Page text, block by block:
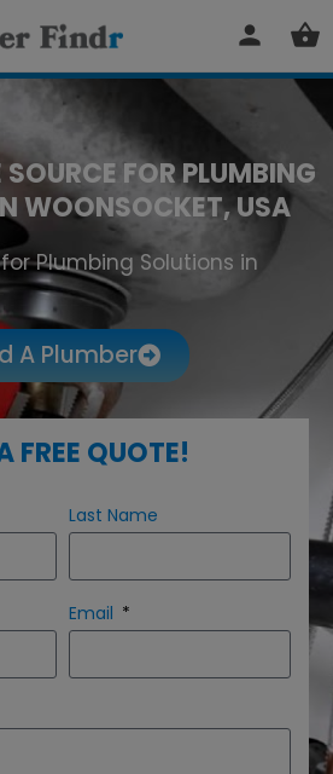
SOURCE FOR PLUMBING
WOONSOCKET, USA
Plumbing Solutions in
A Plumber
FREE QUOTE!
Last Name
Email